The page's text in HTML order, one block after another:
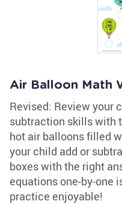
Air Balloon Math
Revised: Review your
subtraction skills with
hot air balloons filled
your child add or
boxes with the right
equations one-by-one
practice enjoyable!